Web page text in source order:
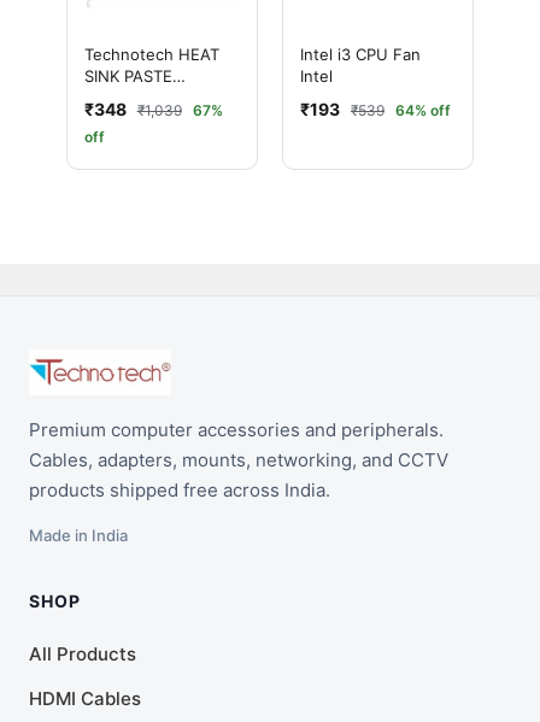
Technotech HEAT
SINK PASTE
Pack of 50
₹348 ₹1,039
67%
off
Intel i3 CPU Fan
Intel
₹193 ₹539 64% off
Premium computer accessories and peripherals.
Cables, adapters, mounts, networking, and CCTV
products shipped free across India.
Made in India
SHOP
All Products
HDMI Cables